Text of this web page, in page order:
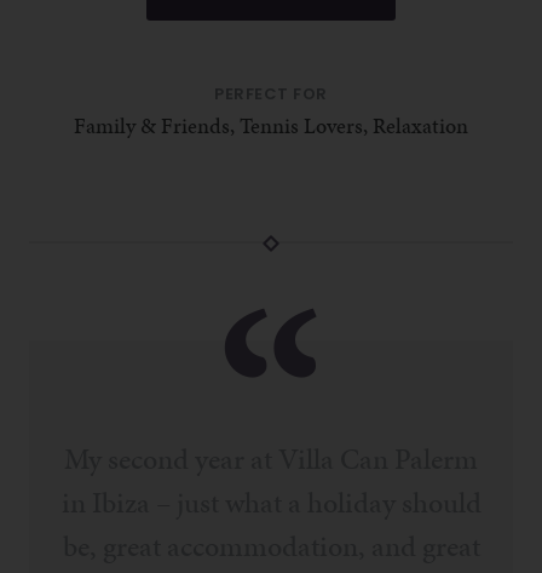
Family & Friends, Tennis Lovers, Relaxation